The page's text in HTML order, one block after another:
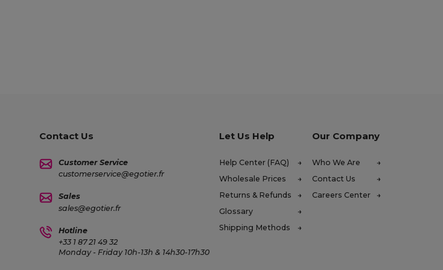
Contact Us
Customer Service
customerservice@egotier.fr
Sales
sales@egotier.fr
Hotline
+33 1 87 21 49 32
Monday - Friday 10h-13h & 14h30-17h30
Let Us Help
Help Center (FAQ)
Wholesale Prices
Returns & Refunds
Glossary
Shipping Methods
Our Company
Who We Are
Contact Us
Careers Center